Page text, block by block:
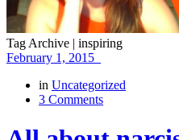
Tag Archive | inspiring
February 1, 2015
in Uncategorized
3 Comments